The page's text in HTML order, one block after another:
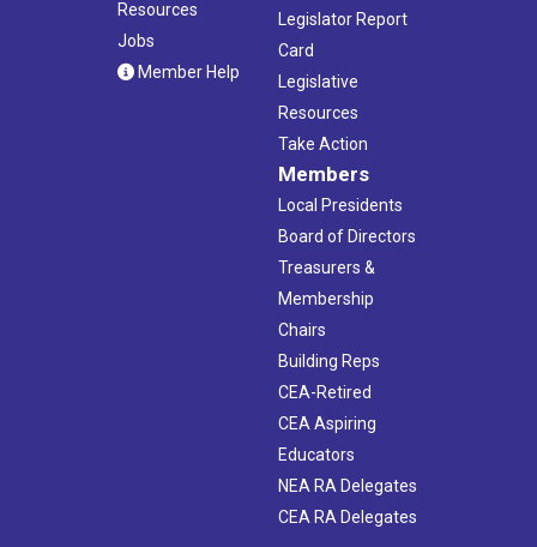
Resources
Jobs
Member Help
Legislator Report
Card
Legislative
Resources
Take Action
Members
Local Presidents
Board of Directors
Treasurers &
Membership
Chairs
Building Reps
CEA-Retired
CEA Aspiring
Educators
NEA RA Delegates
CEA RA Delegates